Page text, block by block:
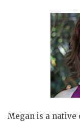
Megan is a native